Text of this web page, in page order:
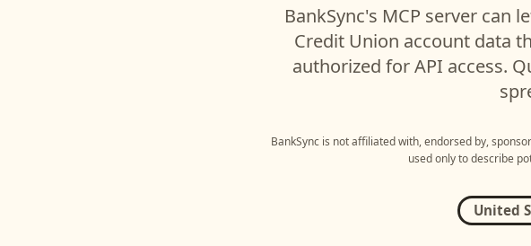
BankSync's MCP server can
Credit Union account data
authorized for API access.
BankSync is not affiliated with, endorsed by,
used only to describe
United